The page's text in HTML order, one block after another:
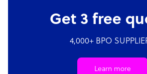
Get 3 free
4,000+ BPO
Learn more